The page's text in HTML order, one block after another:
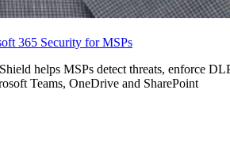
365 Security for MSPs
helps MSPs detect threats, enforce
Teams, OneDrive and SharePoint